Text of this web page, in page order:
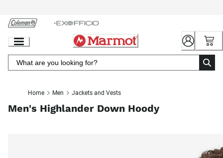
Chat
Content
Home Men Jackets and Vests
Men's Highlander Down Hoody